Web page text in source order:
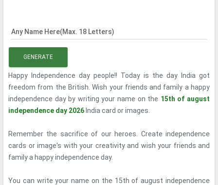
Any Name Here(Max. 18 Letters)
GENERATE
Happy Independence day people!! Today is the day India got
freedom from the British. Wish your friends and family a happy
independence day by writing your name on the 15th of august
independence day 2026 India card or images.
Remember the sacrifice of our heroes. Create independence
cards or image's with your creativity and wish your friends and
family a happy independence day.
You can write your name on the 15th of august independence